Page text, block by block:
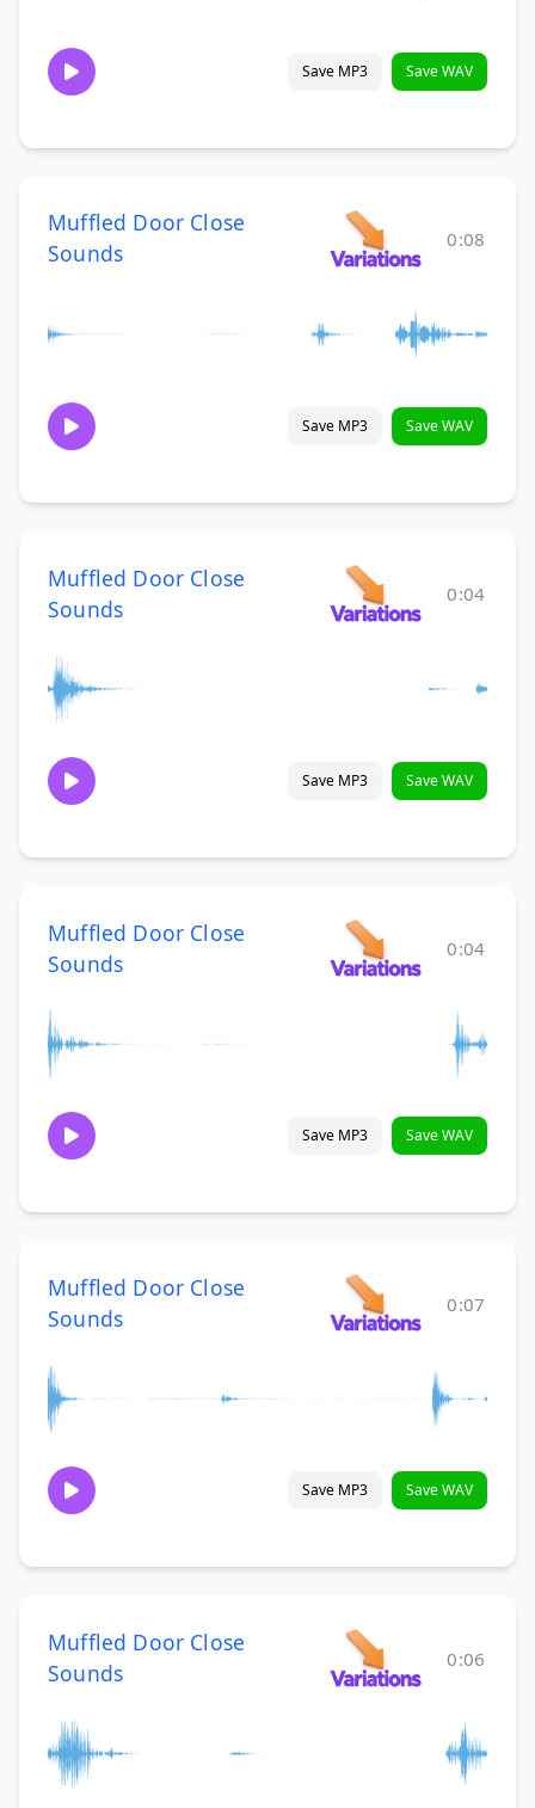
Save MP3 Save WAV
Muffled Door Close
Sounds
0:08
Save MP3 Save WAV
Muffled Door Close
Sounds
0:04
Save MP3 Save WAV
Muffled Door Close
Sounds
0:04
Save MP3 Save WAV
Muffled Door Close
Sounds
0:07
Save MP3 Save WAV
Muffled Door Close
Sounds
0:06